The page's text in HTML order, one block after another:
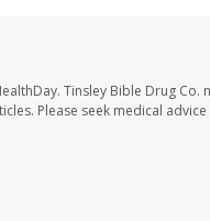
Tinsley Bible Drug
Please seek medical